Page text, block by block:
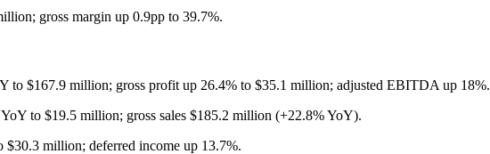
gross margin up 0.9pp to 39.7%.
to $167.9 million; gross profit up 26.4% to $35.1 million; adjusted EBITDA up 18%.
to $19.5 million; gross sales $185.2 million (+22.8% YoY).
million; deferred income up 13.7%.